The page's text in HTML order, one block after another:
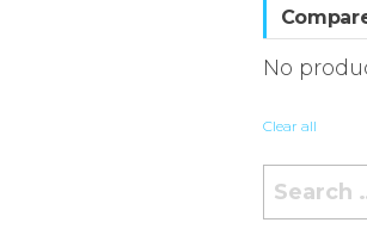
No
Clear all
Search
for: